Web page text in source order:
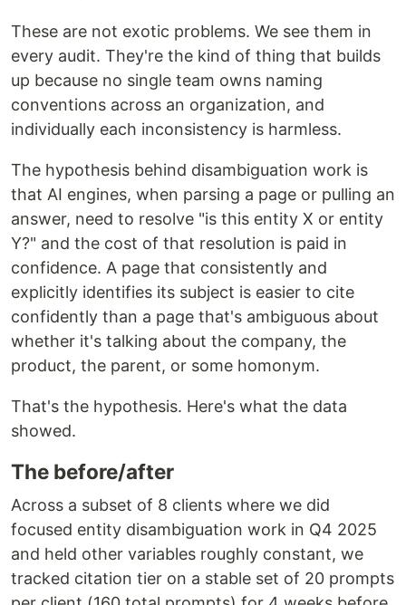
These are not exotic problems. We see them in
every audit. They're the kind of thing that builds
up because no single team owns naming
conventions across an organization, and
individually each inconsistency is harmless.
The hypothesis behind disambiguation work is
that AI engines, when parsing a page or pulling an
answer, need to resolve "is this entity X or entity
Y?" and the cost of that resolution is paid in
confidence. A page that consistently and
explicitly identifies its subject is easier to cite
confidently than a page that's ambiguous about
whether it's talking about the company, the
product, the parent, or some homonym.
That's the hypothesis. Here's what the data
showed.
The before/after
Across a subset of 8 clients where we did
focused entity disambiguation work in Q4 2025
and held other variables roughly constant, we
tracked citation tier on a stable set of 20 prompts